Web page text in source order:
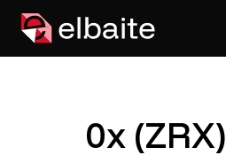
0x (ZRX)